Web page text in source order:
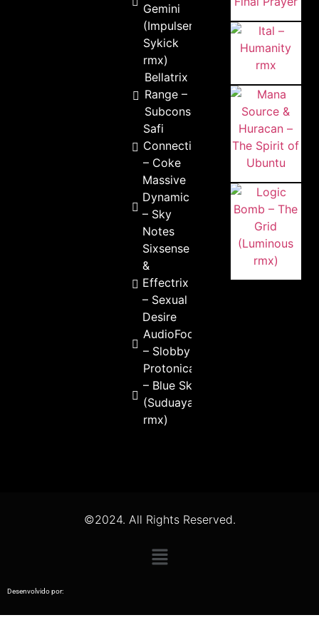
Gemini
(Impulser &
Sykick
rmx)
Bellatrix & Outside
Range –
Subconsciousness
Safi
Connection
– Coke
Massive
Dynamic
– Sky
Notes
Sixsense
&
Effectrix
– Sexual
Desire
AudioFools
– Slobby
Protonica
– Blue Sky
(Suduaya
rmx)
©2024. All Rights Reserved.
Desenvolvido por: